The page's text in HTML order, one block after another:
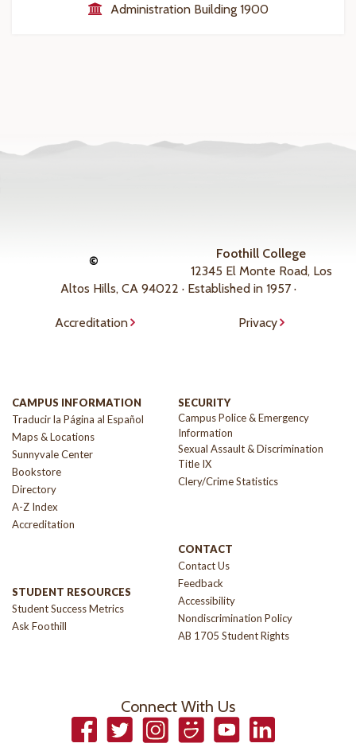
Administration Building 1900
©
Foothill College
12345 El Monte Road, Los
Altos Hills, CA 94022 · Established in 1957 ·
Accreditation Privacy
CAMPUS INFORMATION
Traducir la Página al Español
Maps & Locations
Sunnyvale Center
Bookstore
Directory
A-Z Index
Accreditation
STUDENT RESOURCES
Student Success Metrics
Ask Foothill
SECURITY
Campus Police & Emergency
Information
Sexual Assault & Discrimination
Title IX
Clery/Crime Statistics
CONTACT
Contact Us
Feedback
Accessibility
Nondiscrimination Policy
AB 1705 Student Rights
Connect With Us
FacebookTwitterInstagramSmugmugYouTubeLinkedIn